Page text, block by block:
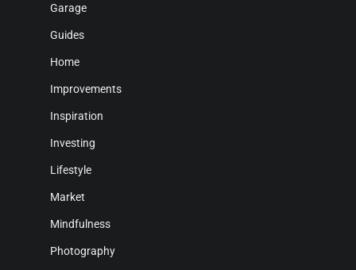
Garage
Guides
Home
Improvements
Inspiration
Investing
Lifestyle
Market
Mindfulness
Photography